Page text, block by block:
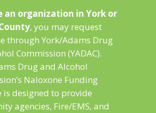
an organization in York or
, you may request
through York/Adams Drug
Commission (YADAC).
Drug and Alcohol
Naloxone Funding
is designed to provide
agencies, Fire/EMS, and